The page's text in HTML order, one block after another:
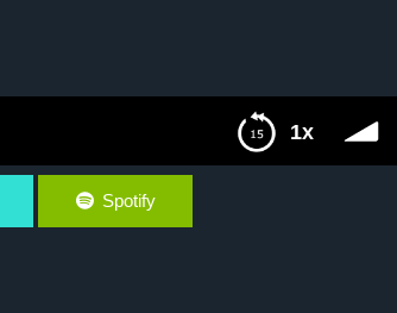
1x
Spotify